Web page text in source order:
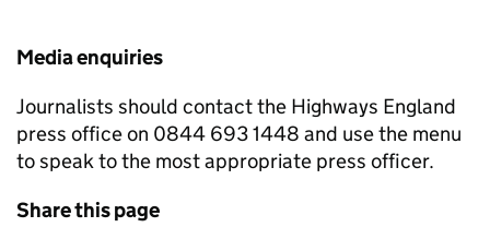
Media enquiries
Journalists should contact the Highways England
press office on 0844 693 1448 and use the menu
to speak to the most appropriate press officer.
Share this page